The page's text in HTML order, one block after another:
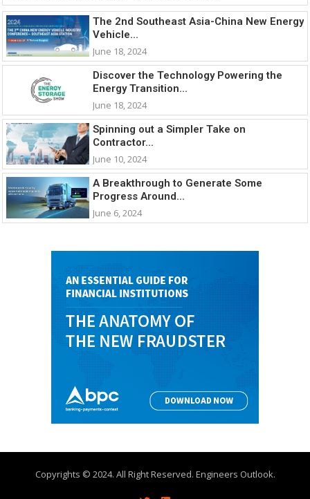
The 2nd Southeast Asia-China New Energy
Vehicle...
June 18, 2024
Discover the Technology Powering the
Energy Transition...
June 18, 2024
Spinning out a Simpler Take on
Contractor...
June 10, 2024
A Breakthrough to Generate Some
Progress Around...
June 6, 2024
Copyrights © 2024. All Right Reserved. Engineers Outlook.